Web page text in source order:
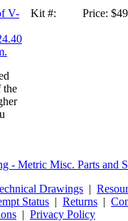
the
Kit #: Price:
- Metric Misc. Parts and
Drawings |
Status | Returns |
| Privacy Policy